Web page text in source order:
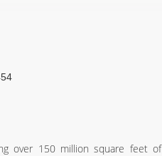
over 150 million square feet of